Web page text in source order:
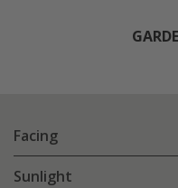
Facing
Sunlight